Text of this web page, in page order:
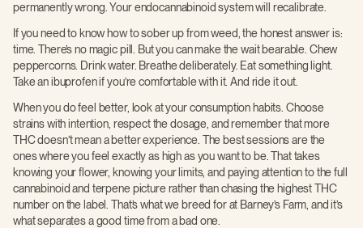
permanently wrong. Your endocannabinoid system will recalibrate.
If you need to know how to sober up from weed, the honest answer is:
time. There’s no magic pill. But you can make the wait bearable. Chew
peppercorns. Drink water. Breathe deliberately. Eat something light.
Take an ibuprofen if you’re comfortable with it. And ride it out.
When you do feel better, look at your consumption habits. Choose
strains with intention, respect the dosage, and remember that more
THC doesn’t mean a better experience. The best sessions are the
ones where you feel exactly as high as you want to be. That takes
knowing your flower, knowing your limits, and paying attention to the full
cannabinoid and terpene picture rather than chasing the highest THC
number on the label. That’s what we breed for at Barney’s Farm, and it’s
what separates a good time from a bad one.